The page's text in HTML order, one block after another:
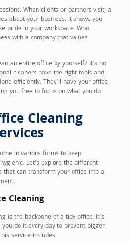
When clients or partners visit, a
about your business. It shows you
pride in your workspace. Who
with a company that values
an entire office by yourself? It’s no
cleaners have the right tools and
efficiently. They’ll have your office
you free to focus on what you do
Cleaning
in various forms to keep
Let’s explore the different
that can transform your office into a
Cleaning
is the backbone of a tidy office. It’s
do it every day to prevent bigger
service includes: